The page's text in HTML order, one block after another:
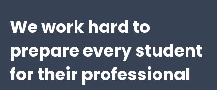
We work hard to
prepare every student
for their professional